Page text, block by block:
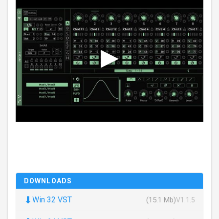
DOWNLOADS
⬇ Win 32 VST (15.1 Mb)V1.1.5